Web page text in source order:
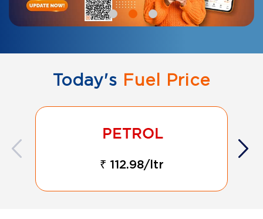
Today's Fuel Price
₹ 112.98/ltr